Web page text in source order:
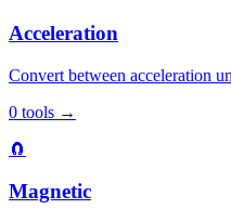
Acceleration
Convert between acceleration
0 tools →
🧲
Magnetic